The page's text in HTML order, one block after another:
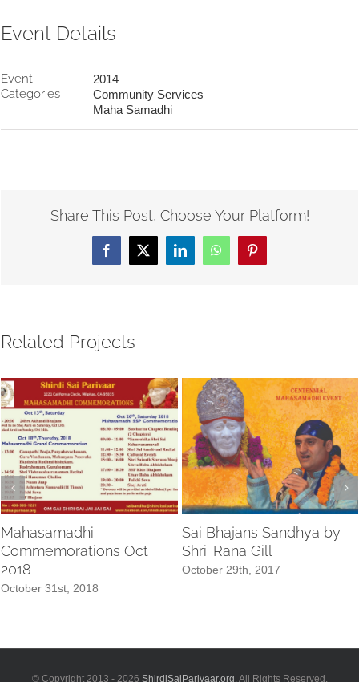
Event Details
Event
Categories
2014
Community Services
Maha Samadhi
Share This Post, Choose Your Platform!
Facebook
X LinkedInWhatsAppPinterest
Related Projects
Mahasamadhi
Commemorations Oct
2018
October 31st, 2018
Sai Bhajans Sandhya by
Shri. Rana Gill
October 29th, 2017
© Copyright 2013 - 2026 ShirdiSaiParivaar.org. All Rights Reserved.